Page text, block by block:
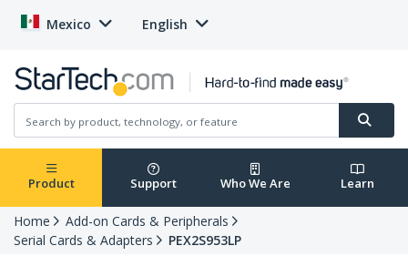
Mexico English
Product Support Who We Are Learn
Home
Add-on Cards & Peripherals
Serial Cards & Adapters
PEX2S953LP